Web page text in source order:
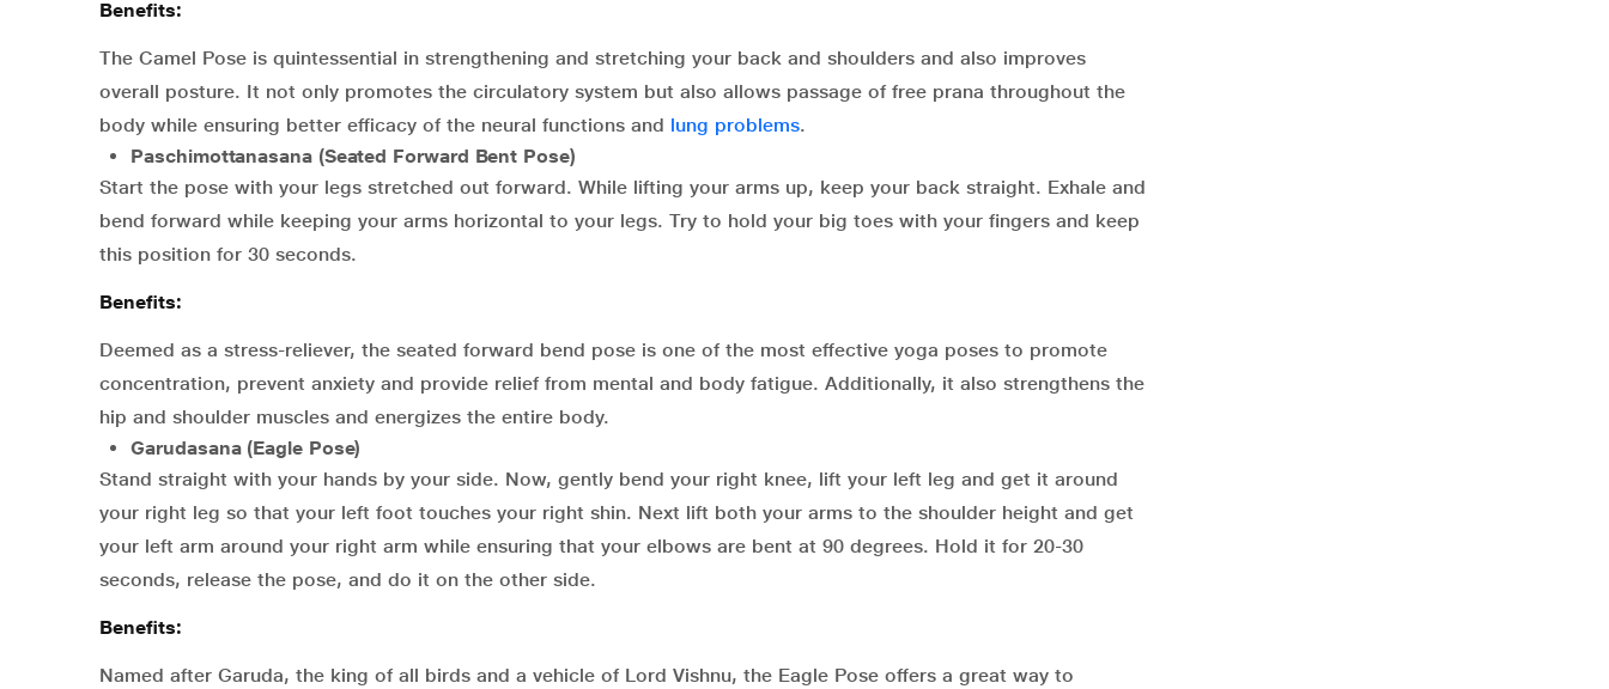
Benefits:
The Camel Pose is quintessential in strengthening and stretching your back and shoulders and also improves
overall posture. It not only promotes the circulatory system but also allows passage of free prana throughout the
body while ensuring better efficacy of the neural functions and lung problems.
Paschimottanasana (Seated Forward Bent Pose)
Start the pose with your legs stretched out forward. While lifting your arms up, keep your back straight. Exhale and
bend forward while keeping your arms horizontal to your legs. Try to hold your big toes with your fingers and keep
this position for 30 seconds.
Benefits:
Deemed as a stress-reliever, the seated forward bend pose is one of the most effective yoga poses to promote
concentration, prevent anxiety and provide relief from mental and body fatigue. Additionally, it also strengthens the
hip and shoulder muscles and energizes the entire body.
Garudasana (Eagle Pose)
Stand straight with your hands by your side. Now, gently bend your right knee, lift your left leg and get it around
your right leg so that your left foot touches your right shin. Next lift both your arms to the shoulder height and get
your left arm around your right arm while ensuring that your elbows are bent at 90 degrees. Hold it for 20-30
seconds, release the pose, and do it on the other side.
Benefits:
Named after Garuda, the king of all birds and a vehicle of Lord Vishnu, the Eagle Pose offers a great way to